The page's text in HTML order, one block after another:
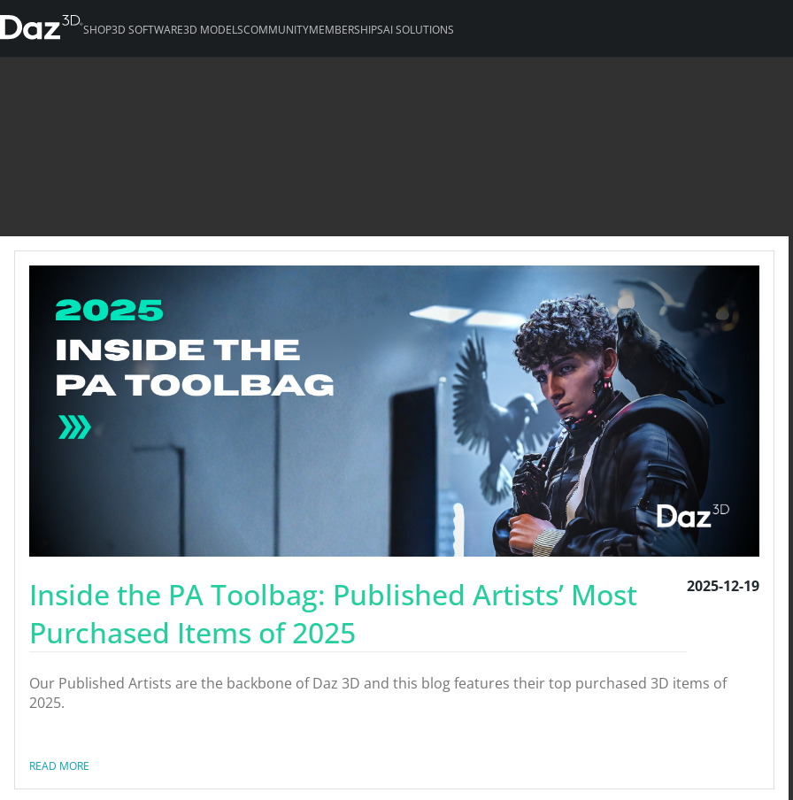
SHOP3D SOFTWARE3D MODELSCOMMUNITYMEMBERSHIPSAI SOLUTIONS
Inside the PA Toolbag: Published Artists’ Most
Purchased Items of 2025
2025-12-19
Our Published Artists are the backbone of Daz 3D and this blog features their top purchased 3D items of
2025.
READ MORE